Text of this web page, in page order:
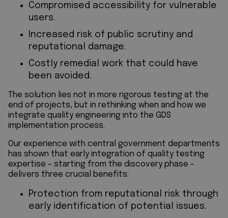
Compromised accessibility for vulnerable
users.
Increased risk of public scrutiny and
reputational damage.
Costly remedial work that could have
been avoided.
The solution lies not in more rigorous testing at the
end of projects, but in rethinking when and how we
integrate quality engineering into the GDS
implementation process.
Our experience with central government departments
has shown that early integration of quality testing
expertise - starting from the discovery phase -
delivers three crucial benefits:
Protection from reputational risk through
early identification of potential issues.